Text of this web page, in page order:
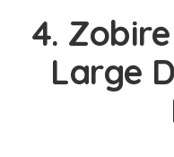
4.
Large